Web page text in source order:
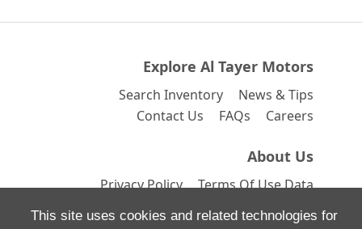
This site uses cookies and related technologies for
Explore Al Tayer Motors
Search Inventory
News & Tips
Contact Us
FAQs Careers
About Us
Privacy Policy Terms Of UseData